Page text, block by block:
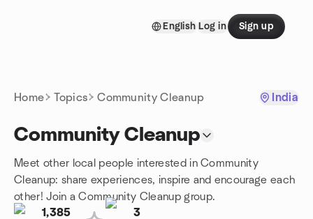
English Log in Sign up
Home Topics Community Cleanup India
Community Cleanup
Meet other local people interested in Community
Cleanup: share experiences, inspire and encourage each
other! Join a Community Cleanup group.
1,385
3